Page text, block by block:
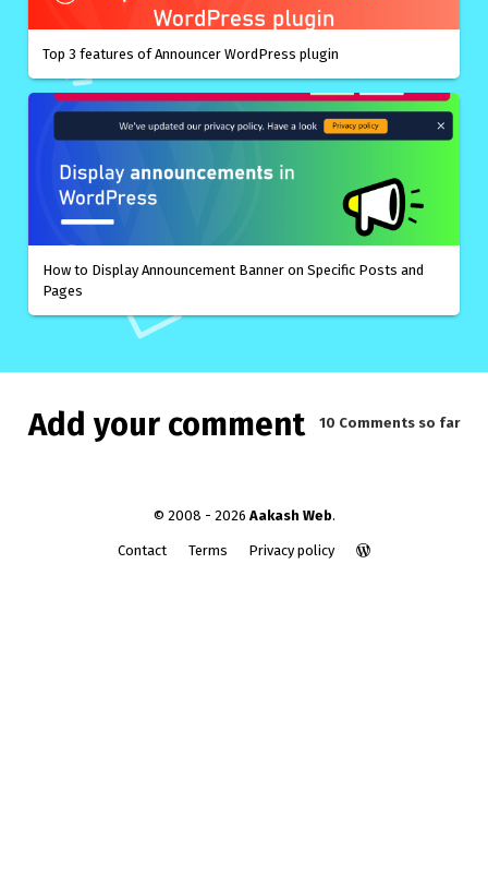
Top 3 features of Announcer WordPress plugin
How to Display Announcement Banner on Specific Posts and
Pages
Add your comment 10 Comments so far
© 2008 - 2026 Aakash Web.
Contact Terms Privacy policy